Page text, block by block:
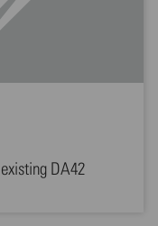
DA42